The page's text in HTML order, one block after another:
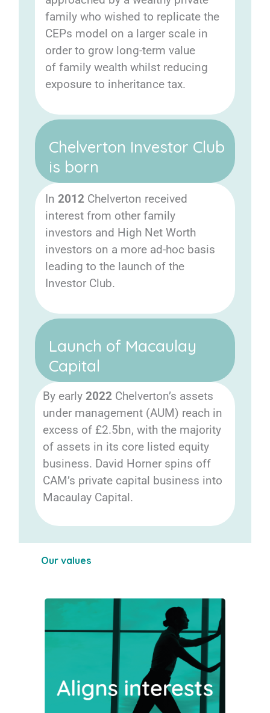
family who wished to replicate the
CEPs model on a larger scale in
order to grow long-term value
of family wealth whilst reducing
exposure to inheritance tax.
Chelverton Investor Club
is born
In 2012 Chelverton received
interest from other family
investors and High Net Worth
investors on a more ad-hoc basis
leading to the launch of the
Investor Club.
Launch of Macaulay
Capital
By early2022 Chelverton’s assets
under management (AUM) reach in
excess of £2.5bn, with the majority
of assets in its core listed equity
business. David Horner spins off
CAM’s private capital business into
Macaulay Capital.
Our values
Where possible, investment
opportunities will be structured
with a mind to optimising the tax
advantages potentially available to